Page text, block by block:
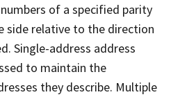
of a specified parity
side relative to the direction
Single-address address
to maintain the
they describe. Multiple